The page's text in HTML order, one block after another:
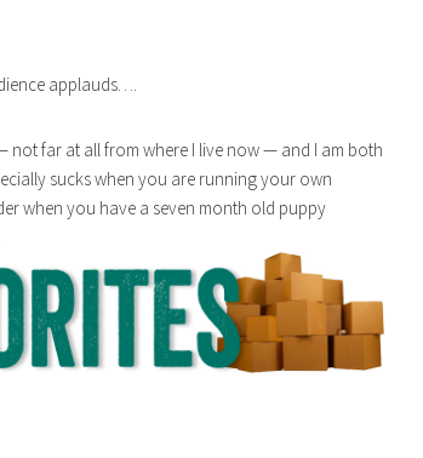
applauds….
not far at all from where I live now — and I am both
sucks when you are running your own
when you have a seven month old puppy